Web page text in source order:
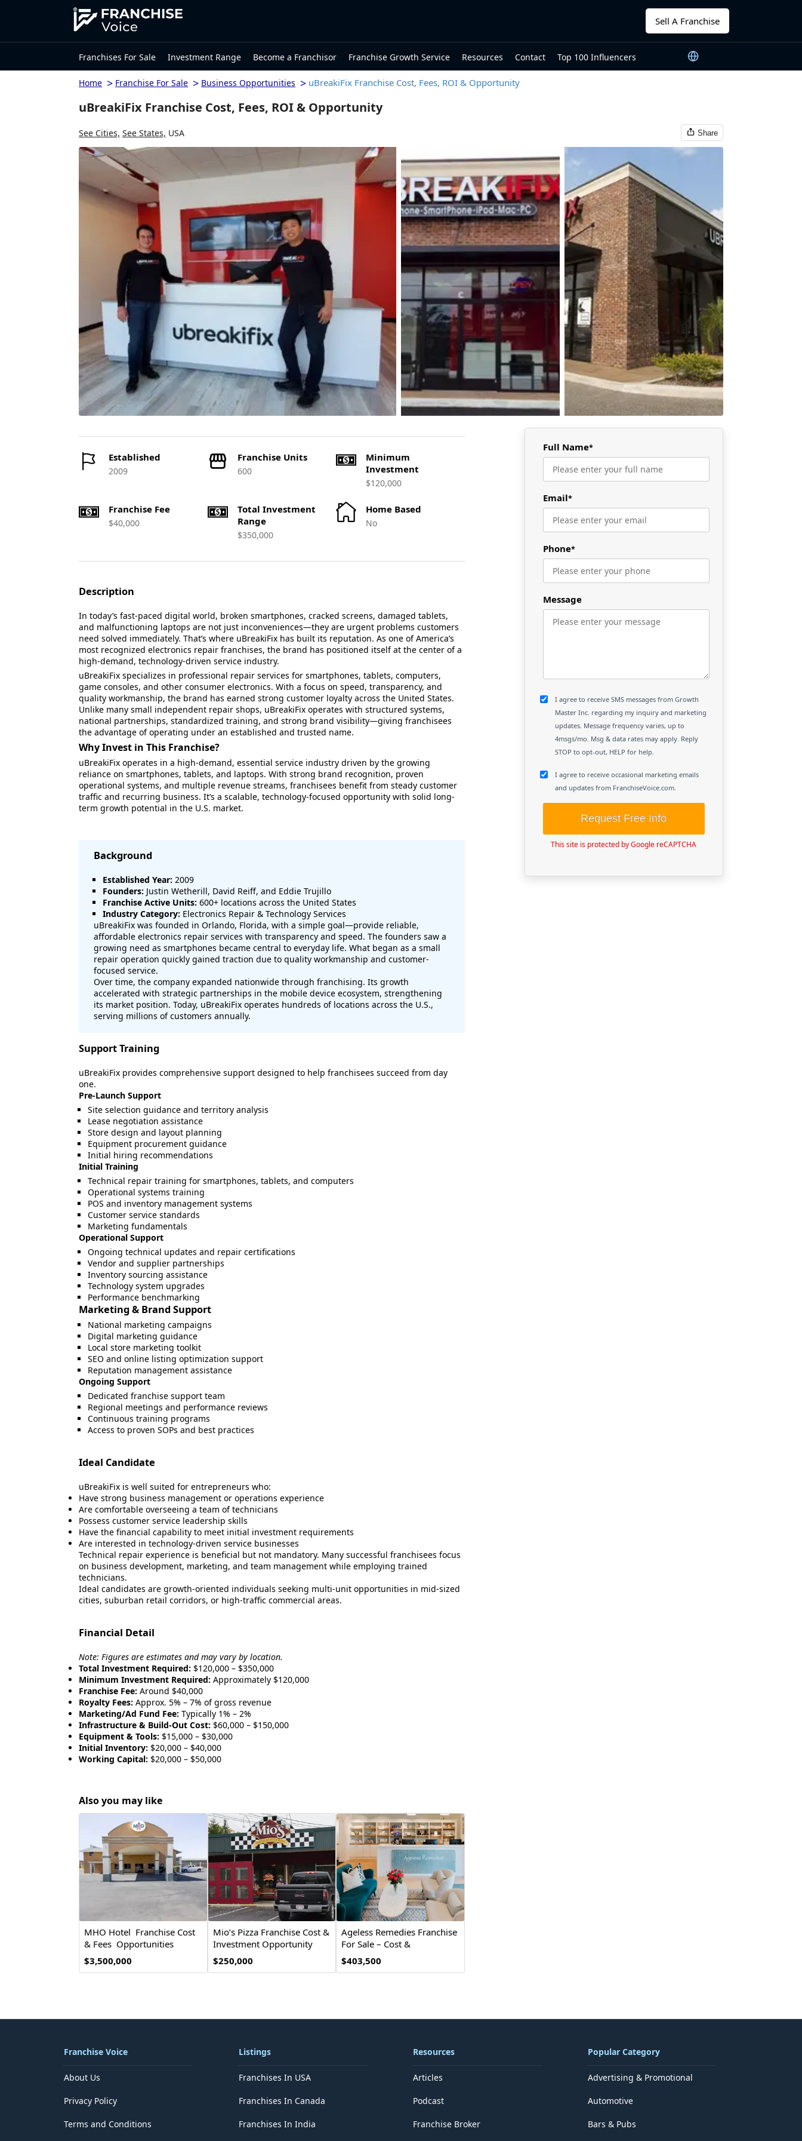
Sell A Franchise
Franchises For Sale Investment Range Become a Franchisor Franchise Growth Service Resources Contact Top 100 Influencers
Home > Franchise For Sale > Business Opportunities > uBreakiFix Franchise Cost, Fees, ROI & Opportunity
uBreakiFix Franchise Cost, Fees, ROI & Opportunity
See Cities, See States, USA Share
Established
2009
Franchise Units
600
Minimum
Investment
$120,000
Franchise Fee
$40,000
Total Investment
Range
$350,000
Home Based
No
Description
In today’s fast-paced digital world, broken smartphones, cracked screens, damaged tablets,
and malfunctioning laptops are not just inconveniences—they are urgent problems customers
need solved immediately. That’s where uBreakiFix has built its reputation. As one of America’s
most recognized electronics repair franchises, the brand has positioned itself at the center of a
high-demand, technology-driven service industry.
uBreakiFix specializes in professional repair services for smartphones, tablets, computers,
game consoles, and other consumer electronics. With a focus on speed, transparency, and
quality workmanship, the brand has earned strong customer loyalty across the United States.
Unlike many small independent repair shops, uBreakiFix operates with structured systems,
national partnerships, standardized training, and strong brand visibility—giving franchisees
the advantage of operating under an established and trusted name.
Why Invest in This Franchise?
uBreakiFix operates in a high-demand, essential service industry driven by the growing
reliance on smartphones, tablets, and laptops. With strong brand recognition, proven
operational systems, and multiple revenue streams, franchisees benefit from steady customer
traffic and recurring business. It’s a scalable, technology-focused opportunity with solid long-
term growth potential in the U.S. market.
Background
Established Year: 2009
Founders: Justin Wetherill, David Reiff, and Eddie Trujillo
Franchise Active Units: 600+ locations across the United States
Industry Category: Electronics Repair & Technology Services
uBreakiFix was founded in Orlando, Florida, with a simple goal—provide reliable,
affordable electronics repair services with transparency and speed. The founders saw a
growing need as smartphones became central to everyday life. What began as a small
repair operation quickly gained traction due to quality workmanship and customer-
focused service.
Over time, the company expanded nationwide through franchising. Its growth
accelerated with strategic partnerships in the mobile device ecosystem, strengthening
its market position. Today, uBreakiFix operates hundreds of locations across the U.S.,
serving millions of customers annually.
Support Training
uBreakiFix provides comprehensive support designed to help franchisees succeed from day
one.
Pre-Launch Support
Site selection guidance and territory analysis
Lease negotiation assistance
Store design and layout planning
Equipment procurement guidance
Initial hiring recommendations
Initial Training
Technical repair training for smartphones, tablets, and computers
Operational systems training
POS and inventory management systems
Customer service standards
Marketing fundamentals
Operational Support
Ongoing technical updates and repair certifications
Vendor and supplier partnerships
Inventory sourcing assistance
Technology system upgrades
Performance benchmarking
Marketing & Brand Support
National marketing campaigns
Digital marketing guidance
Local store marketing toolkit
SEO and online listing optimization support
Reputation management assistance
Ongoing Support
Dedicated franchise support team
Regional meetings and performance reviews
Continuous training programs
Access to proven SOPs and best practices
Ideal Candidate
uBreakiFix is well suited for entrepreneurs who:
Have strong business management or operations experience
Are comfortable overseeing a team of technicians
Possess customer service leadership skills
Have the financial capability to meet initial investment requirements
Are interested in technology-driven service businesses
Technical repair experience is beneficial but not mandatory. Many successful franchisees focus
on business development, marketing, and team management while employing trained
technicians.
Ideal candidates are growth-oriented individuals seeking multi-unit opportunities in mid-sized
cities, suburban retail corridors, or high-traffic commercial areas.
Financial Detail
Note: Figures are estimates and may vary by location.
Total Investment Required: $120,000 – $350,000
Minimum Investment Required: Approximately $120,000
Franchise Fee: Around $40,000
Royalty Fees: Approx. 5% – 7% of gross revenue
Marketing/Ad Fund Fee: Typically 1% – 2%
Infrastructure & Build-Out Cost: $60,000 – $150,000
Equipment & Tools: $15,000 – $30,000
Initial Inventory: $20,000 – $40,000
Working Capital: $20,000 – $50,000
Also you may like
MHO Hotel Franchise Cost
& Fees Opportunities
$3,500,000
Mio’s Pizza Franchise Cost &
Investment Opportunity
$250,000
Ageless Remedies Franchise
For Sale – Cost &
Investment
$403,500
Full Name*
Email*
Phone*
Message
I agree to receive SMS messages from Growth
Master Inc. regarding my inquiry and marketing
updates. Message frequency varies, up to
4msgs/mo. Msg & data rates may apply. Reply
STOP to opt-out, HELP for help.
I agree to receive occasional marketing emails
and updates from FranchiseVoice.com.
Request Free Info
This site is protected by Google reCAPTCHA
Franchise Voice
About Us
Privacy Policy
Terms and Conditions
Listings
Franchises In USA
Franchises In Canada
Franchises In India
Resources
Articles
Podcast
Franchise Broker
Popular Category
Advertising & Promotional
Automotive
Bars & Pubs